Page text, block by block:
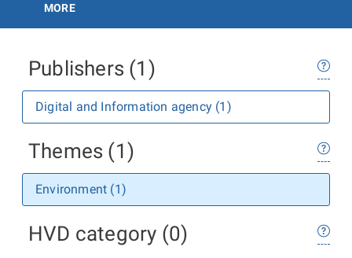
MORE
Publishers (1)
Digital and Information agency (1)
Themes (1)
Environment (1)
HVD category (0)